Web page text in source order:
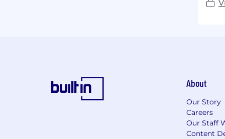
About
Our Story
Careers
Our Staff
Content